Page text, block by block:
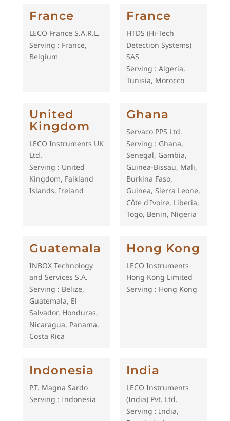
France
LECO France S.A.R.L.
Serving : France,
Belgium
France
HTDS (Hi-Tech
Detection Systems)
SAS
Serving : Algeria,
Tunisia, Morocco
United
Kingdom
LECO Instruments UK
Ltd.
Serving : United
Kingdom, Falkland
Islands, Ireland
Ghana
Servaco PPS Ltd.
Serving : Ghana,
Senegal, Gambia,
Guinea-Bissau, Mali,
Burkina Faso,
Guinea, Sierra Leone,
Côte d'Ivoire, Liberia,
Togo, Benin, Nigeria
Guatemala
INBOX Technology
and Services S.A.
Serving : Belize,
Guatemala, El
Salvador, Honduras,
Nicaragua, Panama,
Costa Rica
Hong Kong
LECO Instruments
Hong Kong Limited
Serving : Hong Kong
Indonesia
P.T. Magna Sardo
Serving : Indonesia
India
LECO Instruments
(India) Pvt. Ltd.
Serving : India,